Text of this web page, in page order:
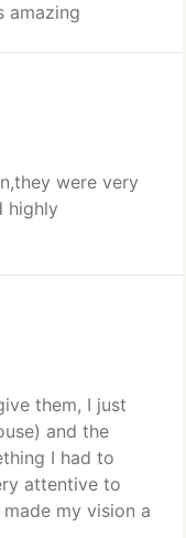
amazing
were very
highly
them, I just
and the
I had to
attentive to
my vision a